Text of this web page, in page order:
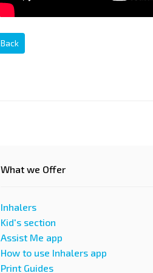
Back
What we Offer
Inhalers
Kid's section
Assist Me app
How to use Inhalers app
Print Guides